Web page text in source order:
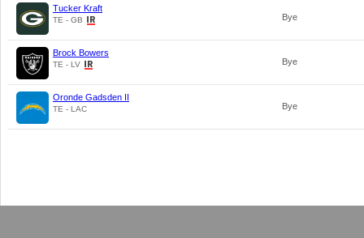
Tucker Kraft
TE - GB Bye
Brock Bowers
TE - LV Bye
Oronde Gadsden II
TE - LAC Bye